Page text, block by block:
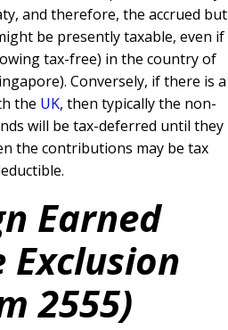
and therefore, the accrued but
be presently taxable, even if
tax-free) in the country of
Conversely, if there is a
the UK, then typically the non-
will be tax-deferred until they
the contributions may be tax
Earned
Exclusion
2555)